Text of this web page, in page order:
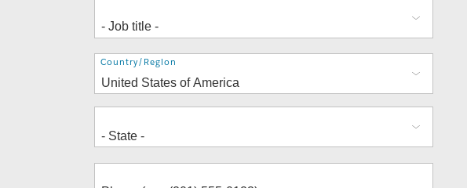
Address
Country/Region